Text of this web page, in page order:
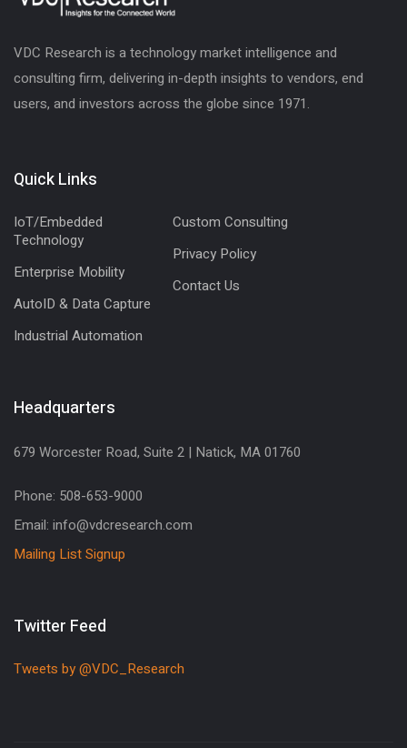
VDC Research is a technology market intelligence and
consulting firm, delivering in-depth insights to vendors, end
users, and investors across the globe since 1971.
Quick Links
IoT/Embedded
Technology
Enterprise Mobility
AutoID & Data Capture
Industrial Automation
Custom Consulting
Privacy Policy
Contact Us
Headquarters
679 Worcester Road, Suite 2 | Natick, MA 01760
Phone: 508-653-9000
Email: info@vdcresearch.com
Mailing List Signup
Twitter Feed
Tweets by @VDC_Research